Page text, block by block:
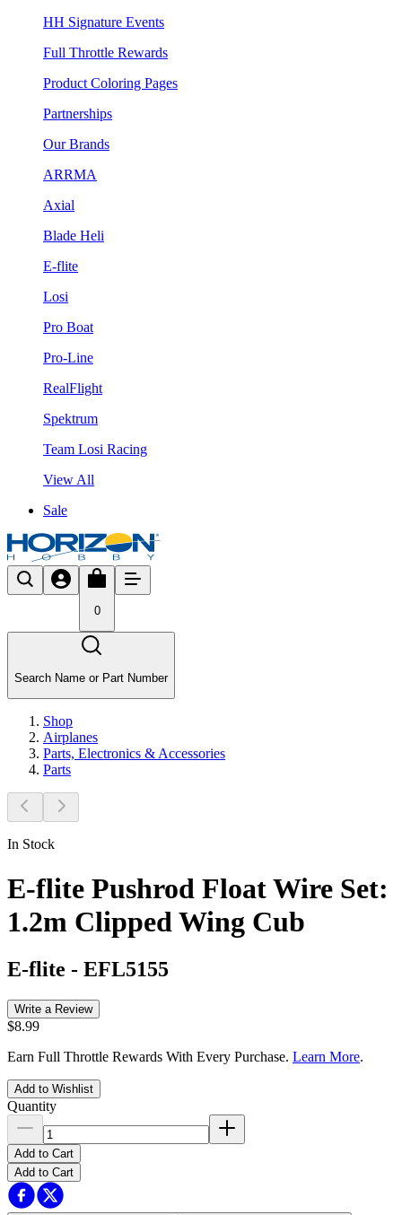
HH Signature Events
Full Throttle Rewards
Product Coloring Pages
Partnerships
Our Brands
ARRMA
Axial
Blade Heli
E-flite
Losi
Pro Boat
Pro-Line
RealFlight
Spektrum
Team Losi Racing
View All
Sale
0
Search Name or Part Number
Shop
Airplanes
Parts, Electronics & Accessories
Parts
In Stock
E-flite Pushrod Float Wire Set:
1.2m Clipped Wing Cub
E-flite - EFL5155
Write a Review
$8.99
Earn Full Throttle Rewards With Every Purchase. Learn More.
Add to Wishlist
Quantity
Add to Cart
Add to Cart